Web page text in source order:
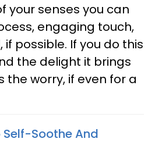
your senses you can
engaging touch,
possible. If you do this
the delight it brings
the worry, if even for a
Self-Soothe And